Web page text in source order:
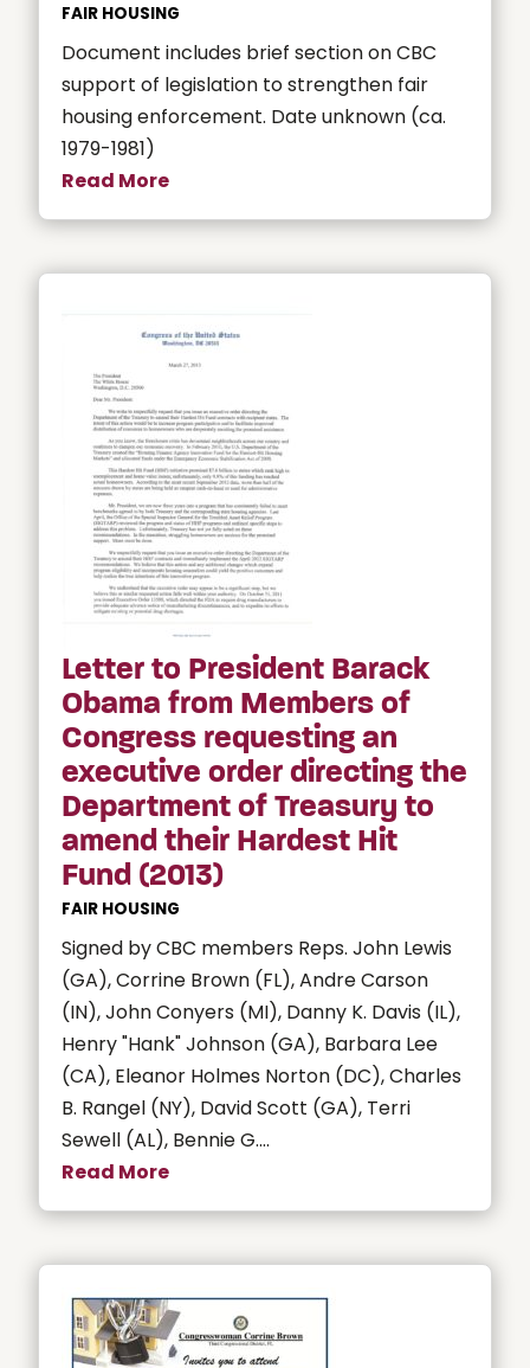
FAIR HOUSING
Document includes brief section on CBC
support of legislation to strengthen fair
housing enforcement. Date unknown (ca.
1979-1981)
Read More
Letter to President Barack
Obama from Members of
Congress requesting an
executive order directing the
Department of Treasury to
amend their Hardest Hit
Fund (2013)
FAIR HOUSING
Signed by CBC members Reps. John Lewis
(GA), Corrine Brown (FL), Andre Carson
(IN), John Conyers (MI), Danny K. Davis (IL),
Henry "Hank" Johnson (GA), Barbara Lee
(CA), Eleanor Holmes Norton (DC), Charles
B. Rangel (NY), David Scott (GA), Terri
Sewell (AL), Bennie G....
Read More